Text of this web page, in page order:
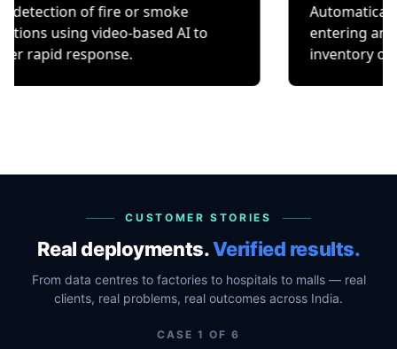
of fire or smoke
video-based AI to
Automatically count
entering and exiting
inventory or
CUSTOMER STORIES
Real deployments.Verified results.
From data centres to factories to hospitals to malls — real
clients, real problems, real outcomes across India.
CASE1 OF 6